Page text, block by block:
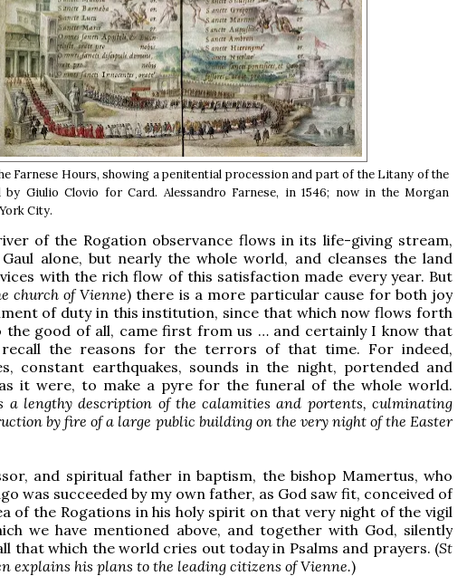
Farnese Hours, showing a penitential procession and part of the Litany of the
by Giulio Clovio for Card. Alessandro Farnese, in 1546; now in the Morgan
City.
of the Rogation observance flows in its life-giving stream,
alone, but nearly the whole world, and cleanses the land
with the rich flow of this satisfaction made every year. But
church of Vienne) there is a more particular cause for both joy
of duty in this institution, since that which now flows forth
good of all, came first from us … and certainly I know that
the reasons for the terrors of that time. For indeed,
constant earthquakes, sounds in the night, portended and
it were, to make a pyre for the funeral of the whole world.
a lengthy description of the calamities and portents, culminating
by fire of a large public building on the very night of the Easter
and spiritual father in baptism, the bishop Mamertus, who
was succeeded by my own father, as God saw fit, conceived of
of the Rogations in his holy spirit on that very night of the vigil
we have mentioned above, and together with God, silently
that which the world cries out today in Psalms and prayers. (St
explains his plans to the leading citizens of Vienne.)